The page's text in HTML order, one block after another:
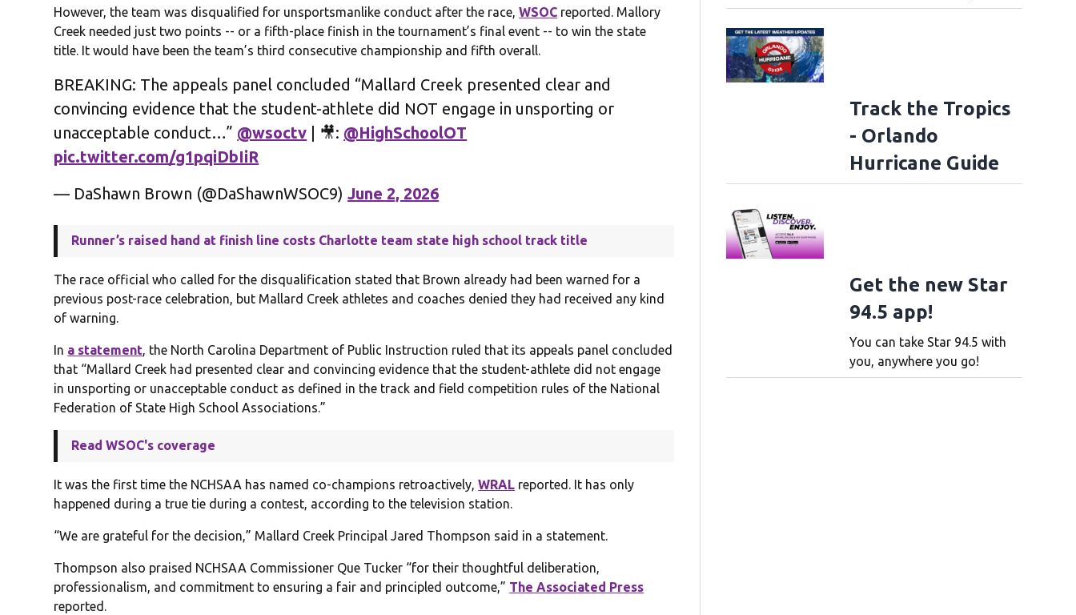
However, the team was disqualified for unsportsmanlike conduct after the race,WSOC reported. Mallory
Creek needed just two points -- or a fifth-place finish in the tournament’s final event -- to win the state
title. It would have been the team’s third consecutive championship and fifth overall.
BREAKING: The appeals panel concluded “Mallard Creek presented clear and
convincing evidence that the student-athlete did NOT engage in unsporting or
unacceptable conduct…” @wsoctv | 🎥: @HighSchoolOT
pic.twitter.com/g1pqiDbIiR
— DaShawn Brown (@DaShawnWSOC9)June 2, 2026
Runner’s raised hand at finish line costs Charlotte team state high school track title
The race official who called for the disqualification stated that Brown already had been warned for a
previous post-race celebration, but Mallard Creek athletes and coaches denied they had received any kind
of warning.
In a statement, the North Carolina Department of Public Instruction ruled that its appeals panel concluded
that “Mallard Creek had presented clear and convincing evidence that the student-athlete did not engage
in unsporting or unacceptable conduct as defined in the track and field competition rules of the National
Federation of State High School Associations.”
Read WSOC's coverage
It was the first time the NCHSAA has named co-champions retroactively,WRAL reported. It has only
happened during a true tie during a contest, according to the television station.
“We are grateful for the decision,” Mallard Creek Principal Jared Thompson said in a statement.
Thompson also praised NCHSAA Commissioner Que Tucker “for their thoughtful deliberation,
professionalism, and commitment to ensuring a fair and principled outcome,” The Associated Press
reported.
Track the Tropics
- Orlando
Hurricane Guide
Get the new Star
94.5 app!
You can take Star 94.5 with
you, anywhere you go!